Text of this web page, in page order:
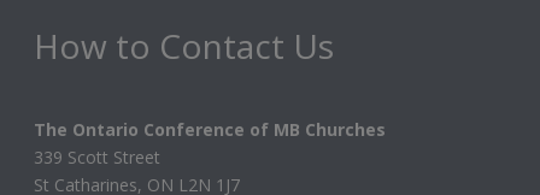
How to Contact Us
The Ontario Conference of MB Churches
339 Scott Street
St Catharines, ON L2N 1J7